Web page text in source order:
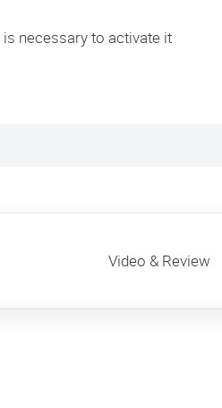
necessary to activate it
Video & Review